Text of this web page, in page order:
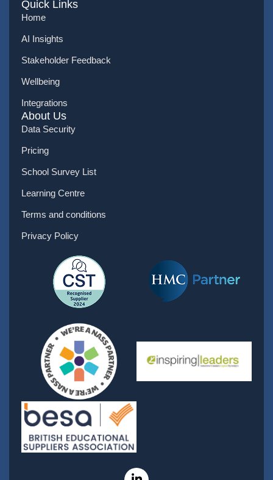
Quick Links
Home
AI Insights
Stakeholder Feedback
Wellbeing
Integrations
About Us
Data Security
Pricing
School Survey List
Learning Centre
Terms and conditions
Privacy Policy